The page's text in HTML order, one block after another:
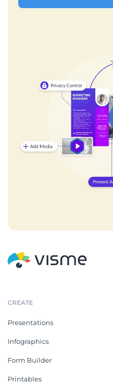
CREATE
Presentations
Infographics
Form Builder
Printables